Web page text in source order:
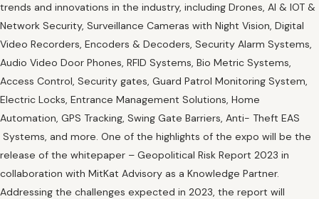
trends and innovations in the industry, including Drones, AI & IOT &
Network Security, Surveillance Cameras with Night Vision, Digital
Video Recorders, Encoders & Decoders, Security Alarm Systems,
Audio Video Door Phones, RFID Systems, Bio Metric Systems,
Access Control, Security gates, Guard Patrol Monitoring System,
Electric Locks, Entrance Management Solutions, Home
Automation, GPS Tracking, Swing Gate Barriers, Anti- Theft EAS
Systems, and more. One of the highlights of the expo will be the
release of the whitepaper – Geopolitical Risk Report 2023 in
collaboration with MitKat Advisory as a Knowledge Partner.
Addressing the challenges expected in 2023, the report will